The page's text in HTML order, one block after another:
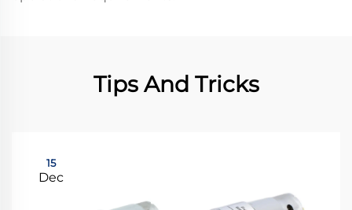
Tips And Tricks
15
Dec